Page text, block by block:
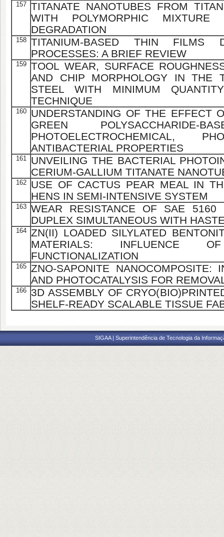
157
TITANATE NANOTUBES FROM
WITH POLYMORPHIC
DEGRADATION
158
TITANIUM-BASED THIN FILMS
PROCESSES: A BRIEF REVIEW
159
TOOL WEAR, SURFACE
AND CHIP MORPHOLOGY IN THE
STEEL WITH MINIMUM
TECHNIQUE
160
UNDERSTANDING OF THE EFFECT
GREEN
PHOTOELECTROCHEMICAL,
ANTIBACTERIAL PROPERTIES
161
UNVEILING THE BACTERIAL
CERIUM-GALLIUM TITANATE
162
USE OF CACTUS PEAR MEAL IN
HENS IN SEMI-INTENSIVE SYSTEM
163
WEAR RESISTANCE OF SAE 5160
DUPLEX SIMULTANEOUS WITH
164
ZN(II) LOADED SILYLATED
MATERIALS: INFLUENCE
FUNCTIONALIZATION
165
ZNO-SAPONITE NANOCOMPOSITE:
AND PHOTOCATALYSIS FOR
166
3D ASSEMBLY OF
SHELF-READY SCALABLE TISSUE
SIGAA | Superintendência de Tecnologia da